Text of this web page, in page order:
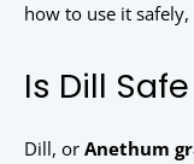
how to use it
Is Dill
Dill, or Anethum